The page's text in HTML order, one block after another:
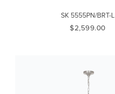
SK 5555PN/BRT-L
$2,599.00